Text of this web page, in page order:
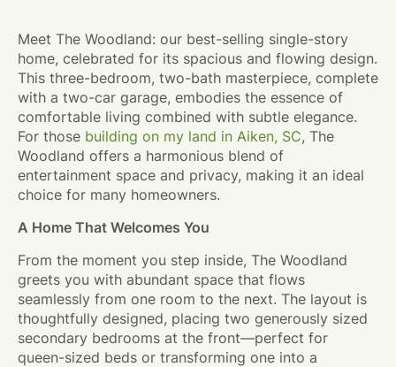
Meet The Woodland: our best-selling single-story
home, celebrated for its spacious and flowing design.
This three-bedroom, two-bath masterpiece, complete
with a two-car garage, embodies the essence of
comfortable living combined with subtle elegance.
For those building on my land in Aiken, SC, The
Woodland offers a harmonious blend of
entertainment space and privacy, making it an ideal
choice for many homeowners.
A Home That Welcomes You
From the moment you step inside, The Woodland
greets you with abundant space that flows
seamlessly from one room to the next. The layout is
thoughtfully designed, placing two generously sized
secondary bedrooms at the front—perfect for
queen-sized beds or transforming one into a